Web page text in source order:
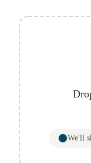
We'll